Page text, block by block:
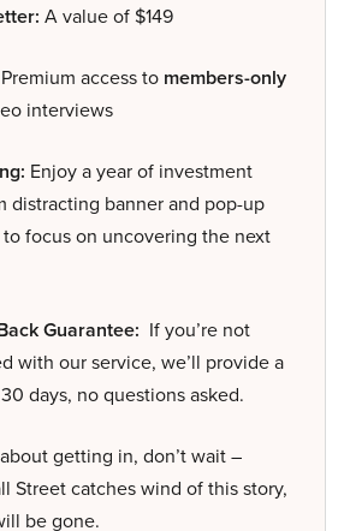
A value of $149
Premium access to members-only
interviews
Enjoy a year of investment
distracting banner and pop-up
focus on uncovering the next
Guarantee: If you’re not
with our service, we’ll provide a
days, no questions asked.
getting in, don’t wait –
Street catches wind of this story,
be gone.